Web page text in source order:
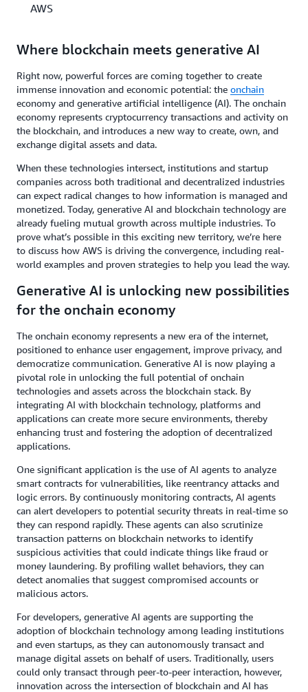
AWS
Where blockchain meets generative AI
Right now, powerful forces are coming together to create
immense innovation and economic potential: the onchain
economy and generative artificial intelligence (AI). The onchain
economy represents cryptocurrency transactions and activity on
the blockchain, and introduces a new way to create, own, and
exchange digital assets and data.
When these technologies intersect, institutions and startup
companies across both traditional and decentralized industries
can expect radical changes to how information is managed and
monetized. Today, generative AI and blockchain technology are
already fueling mutual growth across multiple industries. To
prove what’s possible in this exciting new territory, we’re here
to discuss how AWS is driving the convergence, including real-
world examples and proven strategies to help you lead the way.
Generative AI is unlocking new possibilities
for the onchain economy
The onchain economy represents a new era of the internet,
positioned to enhance user engagement, improve privacy, and
democratize communication. Generative AI is now playing a
pivotal role in unlocking the full potential of onchain
technologies and assets across the blockchain stack. By
integrating AI with blockchain technology, platforms and
applications can create more secure environments, thereby
enhancing trust and fostering the adoption of decentralized
applications.
One significant application is the use of AI agents to analyze
smart contracts for vulnerabilities, like reentrancy attacks and
logic errors. By continuously monitoring contracts, AI agents
can alert developers to potential security threats in real-time so
they can respond rapidly. These agents can also scrutinize
transaction patterns on blockchain networks to identify
suspicious activities that could indicate things like fraud or
money laundering. By profiling wallet behaviors, they can
detect anomalies that suggest compromised accounts or
malicious actors.
For developers, generative AI agents are supporting the
adoption of blockchain technology among leading institutions
and even startups, as they can autonomously transact and
manage digital assets on behalf of users. Traditionally, users
could only transact through peer-to-peer interaction, however,
innovation across the intersection of blockchain and AI has